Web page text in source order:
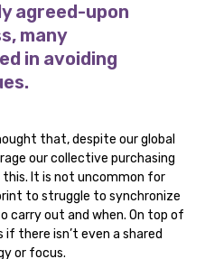
agreed-upon
many
in avoiding
that, despite our global
our collective purchasing
this. It is not uncommon for
to struggle to synchronize
carry out and when. On top of
there isn’t even a shared
or focus.